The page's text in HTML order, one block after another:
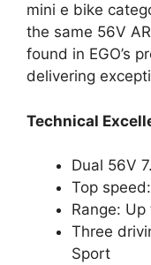
mini e bike
the same 56V
found in EGO’s
delivering
Technical
Dual 56V
Top
Range:
Three
Sport